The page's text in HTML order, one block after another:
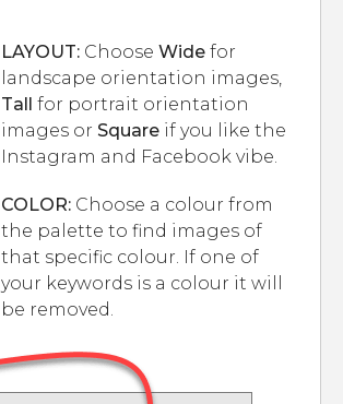
LAYOUT: Choose Wide for
landscape orientation images,
Tall for portrait orientation
images or Square if you like the
Instagram and Facebook vibe.
COLOR: Choose a colour from
the palette to find images of
that specific colour. If one of
your keywords is a colour it will
be removed.